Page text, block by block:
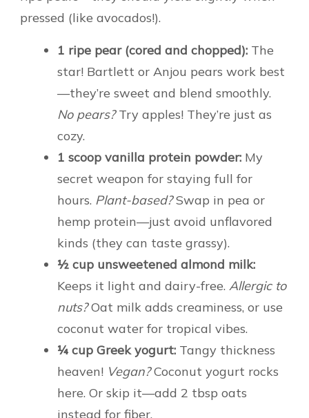
pressed (like avocados!).
1 ripe pear (cored and chopped): The
star! Bartlett or Anjou pears work best
—they’re sweet and blend smoothly.
No pears?Try apples! They’re just as
cozy.
1 scoop vanilla protein powder: My
secret weapon for staying full for
hours. Plant-based?Swap in pea or
hemp protein—just avoid unflavored
kinds (they can taste grassy).
½ cup unsweetened almond milk:
Keeps it light and dairy-free. Allergic to
nuts?Oat milk adds creaminess, or use
coconut water for tropical vibes.
¼ cup Greek yogurt: Tangy thickness
heaven! Vegan?Coconut yogurt rocks
here. Or skip it—add 2 tbsp oats
instead for fiber.